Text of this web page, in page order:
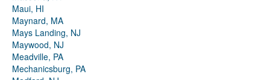
Maui, HI
Maynard, MA
Mays Landing, NJ
Maywood, NJ
Meadville, PA
Mechanicsburg, PA